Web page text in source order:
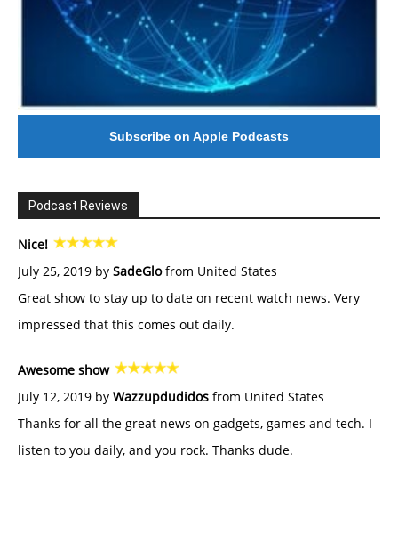
Subscribe on Apple Podcasts
Podcast Reviews
Nice!
July 25, 2019 by SadeGlofrom United States
Great show to stay up to date on recent watch news. Very
impressed that this comes out daily.
Awesome show
July 12, 2019 by Wazzupdudidos from United States
Thanks for all the great news on gadgets, games and tech. I
listen to you daily, and you rock. Thanks dude.